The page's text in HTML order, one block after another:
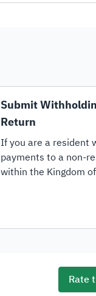
Submit
Return
If you are a resident
payments to a non-
within the Kingdom
withholding tax on
resident in
declarations on the
Rate